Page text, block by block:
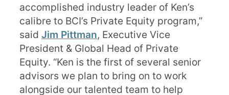
accomplished industry leader of Ken’s
calibre to BCI’s Private Equity program,”
said Jim Pittman, Executive Vice
President & Global Head of Private
Equity. “Ken is the first of several senior
advisors we plan to bring on to work
alongside our talented team to help